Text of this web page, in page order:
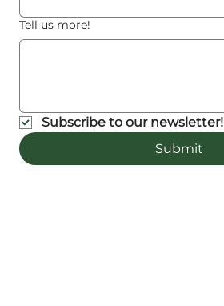
Tell us more!
Subscribe to our newsletter!
Submit